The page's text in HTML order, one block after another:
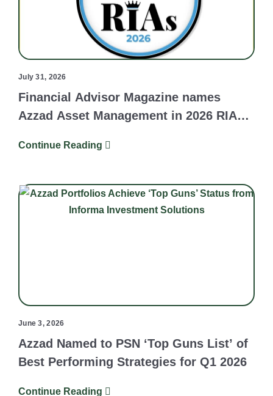
July 31, 2026
Financial Advisor Magazine names
Azzad Asset Management in 2026 RIA
Continue Reading
June 3, 2026
Azzad Named to PSN ‘Top Guns List’ of
Best Performing Strategies for Q1 2026
Continue Reading